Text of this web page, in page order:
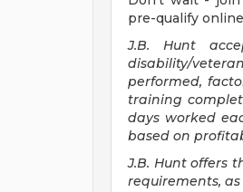
pre-qualify
J.B. Hunt
disability/
performed,
training
days worked
based on
J.B. Hunt offers
requirements,